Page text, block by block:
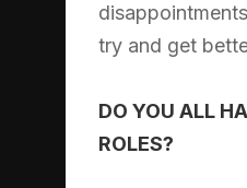
try and get
DO YOU ALL
ROLES?